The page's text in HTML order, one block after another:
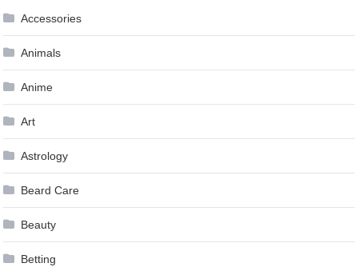
Accessories
Animals
Anime
Art
Astrology
Beard Care
Beauty
Betting